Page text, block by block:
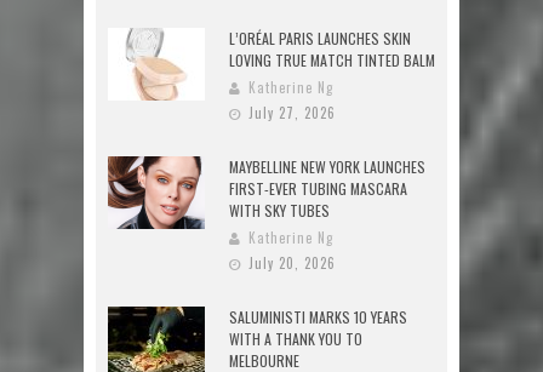
L’ORÉAL PARIS LAUNCHES SKIN
LOVING TRUE MATCH TINTED BALM
Katherine Ng
July 27, 2026
MAYBELLINE NEW YORK LAUNCHES
FIRST-EVER TUBING MASCARA
WITH SKY TUBES
Katherine Ng
July 20, 2026
SALUMINISTI MARKS 10 YEARS
WITH A THANK YOU TO
MELBOURNE